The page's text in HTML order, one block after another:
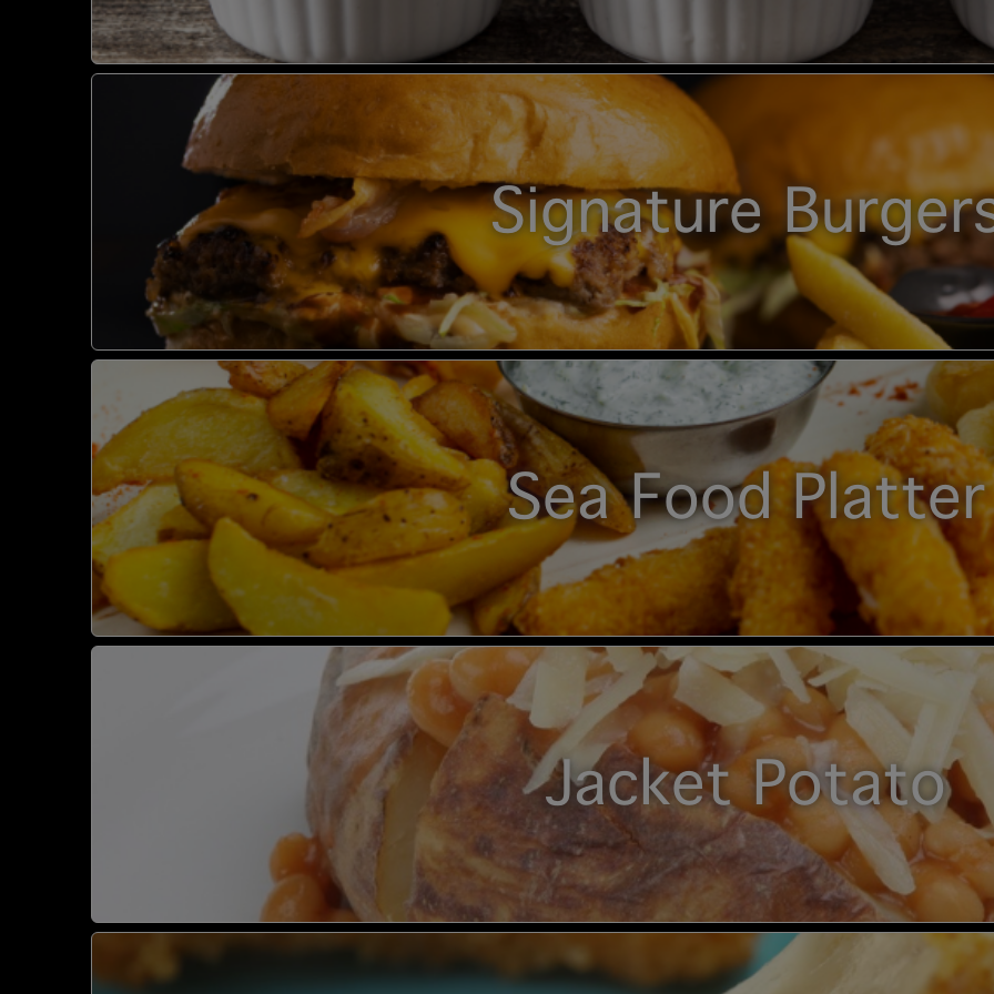
Signature
Sea Food Platter
Jacket Potato